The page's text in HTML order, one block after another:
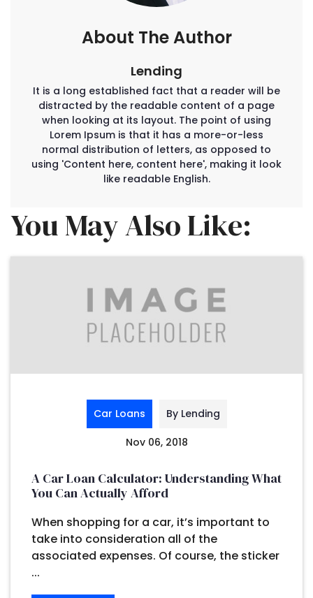
About The Author
Lending
It is a long established fact that a reader will be
distracted by the readable content of a page
when looking at its layout. The point of using
Lorem Ipsum is that it has a more-or-less
normal distribution of letters, as opposed to
using 'Content here, content here', making it look
like readable English.
You May Also Like:
Car Loans By Lending
Nov 06, 2018
A Car Loan Calculator: Understanding What
You Can Actually Afford
When shopping for a car, it’s important to
take into consideration all of the
associated expenses. Of course, the sticker
...